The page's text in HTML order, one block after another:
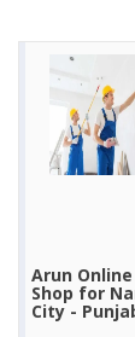
Arun
Shop for
City -